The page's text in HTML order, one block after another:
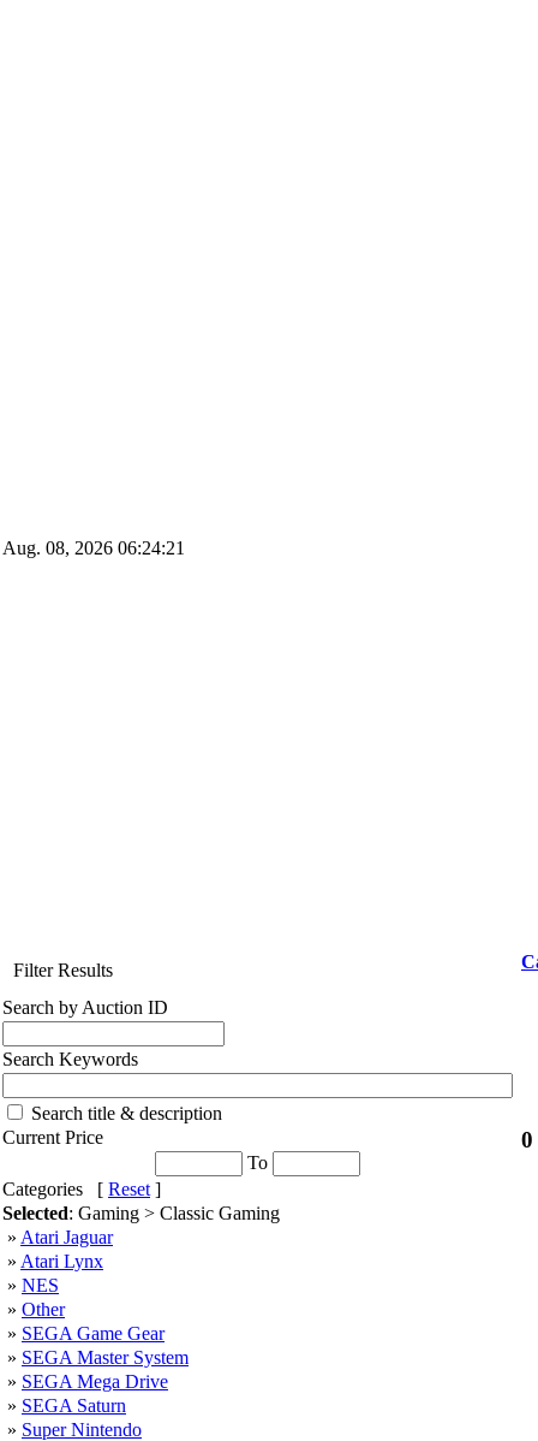
Aug. 08, 2026 06:24:22
Filter Results
Search by Auction ID
Search Keywords
Search title & description
Current Price
To
Categories [ Reset ]
Selected: Gaming > Classic Gaming
» Atari Jaguar
» Atari Lynx
» NES
» Other
» SEGA Game Gear
» SEGA Master System
» SEGA Mega Drive
» SEGA Saturn
» Super Nintendo
0